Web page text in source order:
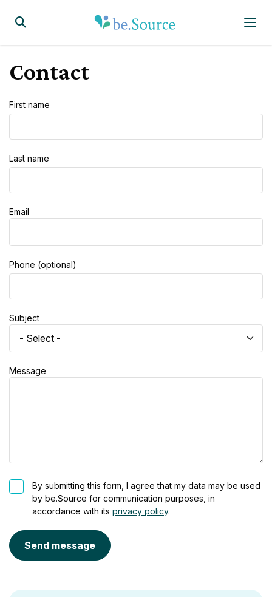
Display the search form
Contact
First name
Last name
Email
Phone (optional)
Subject
Message
By submitting this form, I agree that my data may be used
by be.Source for communication purposes, in
accordance with its privacy policy.
Send message